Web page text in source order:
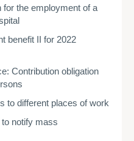
for the employment of a
benefit II for 2022
Contribution obligation
to different places of work
notify mass